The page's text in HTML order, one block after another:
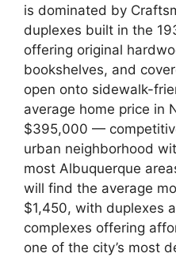
is dominated by
duplexes built in the
offering original
bookshelves, and
open onto sidewalk-
average home price in
$395,000 —
urban neighborhood
most Albuquerque
will find the average
$1,450, with duplexes
complexes offering
one of the city’s most